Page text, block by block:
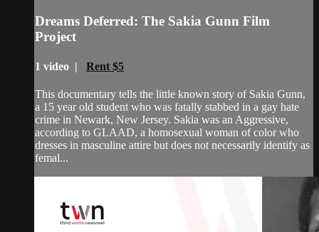
Dreams Deferred: The Sakia Gunn Film
Project
1 video | Rent $5
This documentary tells the little known story of Sakia Gunn,
a 15 year old student who was fatally stabbed in a gay hate
crime in Newark, New Jersey. Sakia was an Aggressive,
according to GLAAD, a homosexual woman of color who
dresses in masculine attire but does not necessarily identify as
femal...